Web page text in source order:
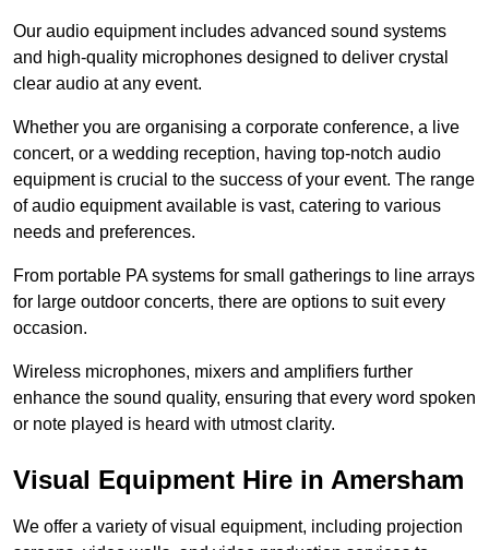
Our audio equipment includes advanced sound systems
and high-quality microphones designed to deliver crystal
clear audio at any event.
Whether you are organising a corporate conference, a live
concert, or a wedding reception, having top-notch audio
equipment is crucial to the success of your event. The range
of audio equipment available is vast, catering to various
needs and preferences.
From portable PA systems for small gatherings to line arrays
for large outdoor concerts, there are options to suit every
occasion.
Wireless microphones, mixers and amplifiers further
enhance the sound quality, ensuring that every word spoken
or note played is heard with utmost clarity.
Visual Equipment Hire in Amersham
We offer a variety of visual equipment, including projection